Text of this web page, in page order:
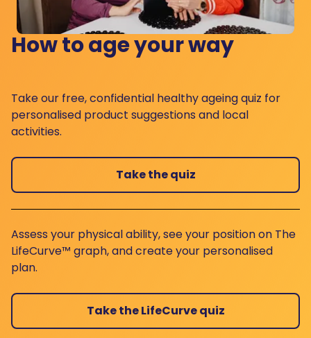
How to age your way
Take our free, confidential healthy ageing quiz for
personalised product suggestions and local
activities.
Take the quiz
Assess your physical ability, see your position on The
LifeCurve™ graph, and create your personalised
plan.
Take the LifeCurve quiz